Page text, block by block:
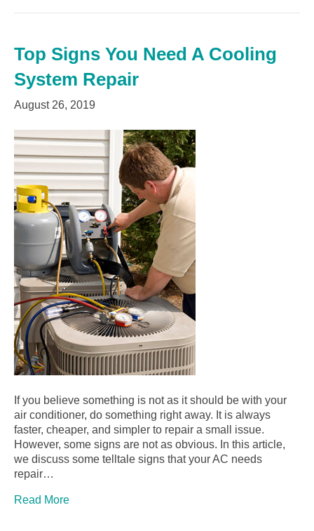
Top Signs You Need A Cooling
System Repair
August 26, 2019
If you believe something is not as it should be with your
air conditioner, do something right away. It is always
faster, cheaper, and simpler to repair a small issue.
However, some signs are not as obvious. In this article,
we discuss some telltale signs that your AC needs
repair…
Read More